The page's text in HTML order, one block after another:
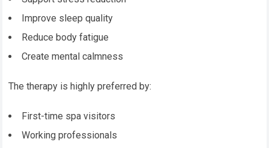
Improve sleep quality
Reduce body fatigue
Create mental calmness
The therapy is highly preferred by:
First-time spa visitors
Working professionals